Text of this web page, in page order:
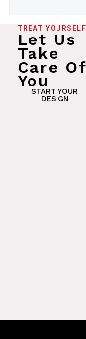
TREAT YOURSELF
Let Us
Take
Care Of
You
START YOUR
DESIGN